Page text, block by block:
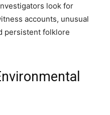
look for
accounts, unusual
persistent folklore